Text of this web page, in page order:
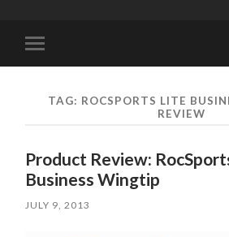
mobile
TAG: ROCSPORTS LITE
REVIEW
Product Review:
Business Wingtip
JULY 9, 2013